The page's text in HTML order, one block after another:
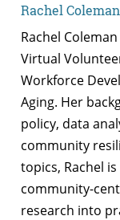
Rachel
Rachel
Virtual
Workforce
Aging. Her
policy, data
community
topics, Rachel
community-
research into